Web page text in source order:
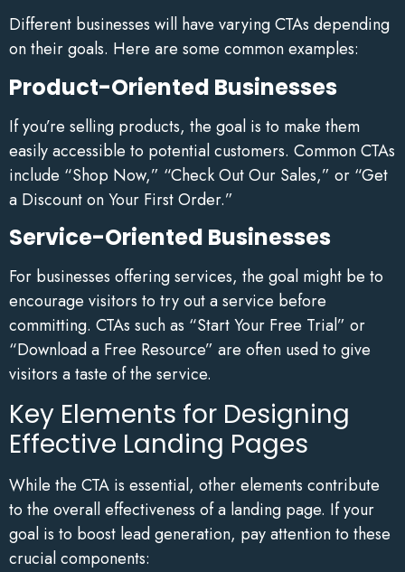
Different businesses will have varying CTAs depending
on their goals. Here are some common examples:
Product-Oriented Businesses
If you’re selling products, the goal is to make them
easily accessible to potential customers. Common CTAs
include “Shop Now,” “Check Out Our Sales,” or “Get
a Discount on Your First Order.”
Service-Oriented Businesses
For businesses offering services, the goal might be to
encourage visitors to try out a service before
committing. CTAs such as “Start Your Free Trial” or
“Download a Free Resource” are often used to give
visitors a taste of the service.
Key Elements for Designing
Effective Landing Pages
While the CTA is essential, other elements contribute
to the overall effectiveness of a landing page. If your
goal is to boost lead generation, pay attention to these
crucial components: